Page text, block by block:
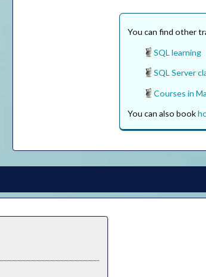
You can find other
SQL learning
SQL Server
Courses in
You can also book